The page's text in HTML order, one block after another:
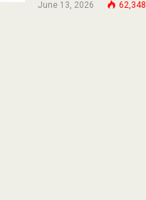
June 13, 2026 62,348